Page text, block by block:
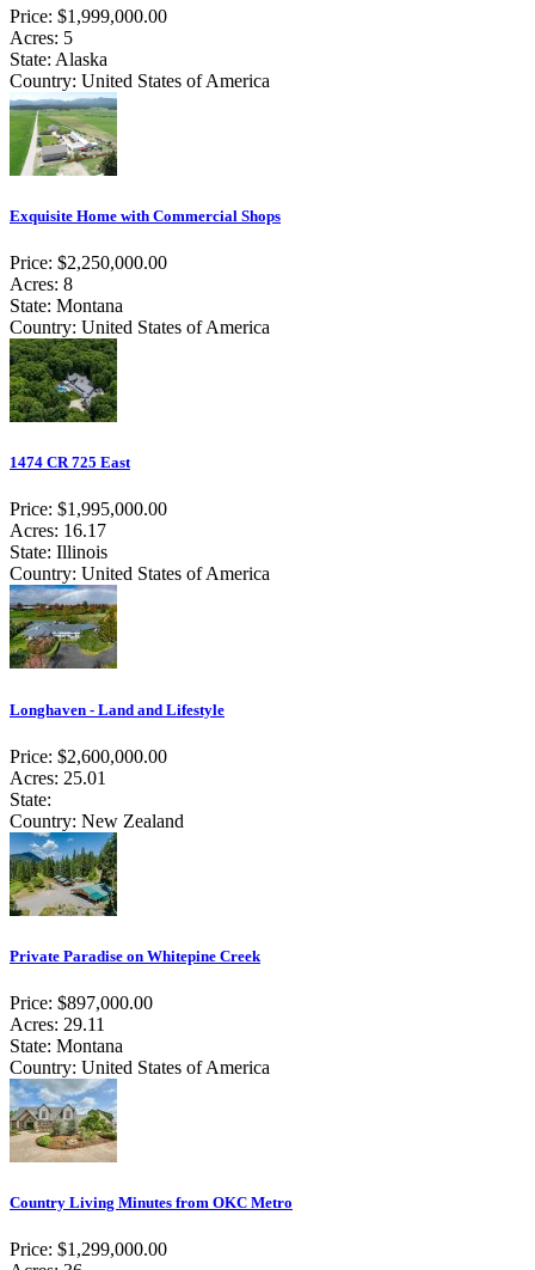
Price: $1,999,000.00
Acres: 5
State: Alaska
Country: United States of America
Exquisite Home with Commercial Shops
Price: $2,250,000.00
Acres: 8
State: Montana
Country: United States of America
1474 CR 725 East
Price: $1,995,000.00
Acres: 16.17
State: Illinois
Country: United States of America
Longhaven - Land and Lifestyle
Price: $2,600,000.00
Acres: 25.01
State:
Country: New Zealand
Private Paradise on Whitepine Creek
Price: $897,000.00
Acres: 29.11
State: Montana
Country: United States of America
Country Living Minutes from OKC Metro
Price: $1,299,000.00